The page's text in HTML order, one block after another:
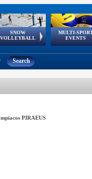
SNOW
VOLLEYBALL
European
Tour
MULTI-
EVENTS
European Youth
Olympic Festival
GSSE
Search
PIRAEUS